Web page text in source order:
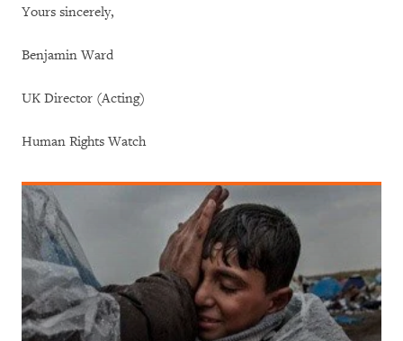
Yours sincerely,
Benjamin Ward
UK Director (Acting)
Human Rights Watch